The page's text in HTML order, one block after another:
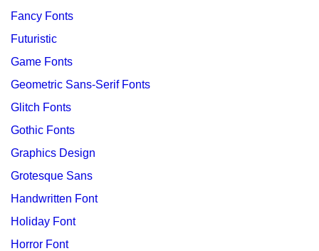
Fancy Fonts
Futuristic
Game Fonts
Geometric Sans-Serif Fonts
Glitch Fonts
Gothic Fonts
Graphics Design
Grotesque Sans
Handwritten Font
Holiday Font
Horror Font